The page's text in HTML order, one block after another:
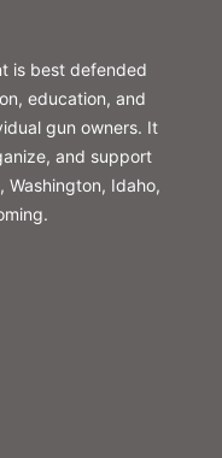
is best defended
education, and
gun owners. It
and support
Idaho,